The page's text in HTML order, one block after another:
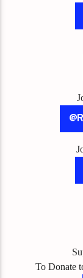
To Donate